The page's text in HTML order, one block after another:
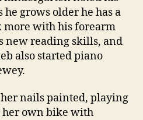
grows older he has a
more with his forearm
new reading skills, and
also started piano
nails painted, playing
own bike with